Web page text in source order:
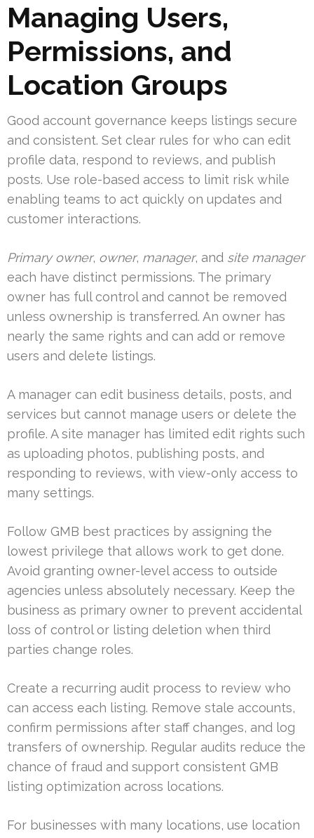
Managing Users,
Permissions, and
Location Groups
Good account governance keeps listings secure
and consistent. Set clear rules for who can edit
profile data, respond to reviews, and publish
posts. Use role-based access to limit risk while
enabling teams to act quickly on updates and
customer interactions.
Primary owner, owner, manager, and site manager
each have distinct permissions. The primary
owner has full control and cannot be removed
unless ownership is transferred. An owner has
nearly the same rights and can add or remove
users and delete listings.
A manager can edit business details, posts, and
services but cannot manage users or delete the
profile. A site manager has limited edit rights such
as uploading photos, publishing posts, and
responding to reviews, with view-only access to
many settings.
Follow GMB best practices by assigning the
lowest privilege that allows work to get done.
Avoid granting owner-level access to outside
agencies unless absolutely necessary. Keep the
business as primary owner to prevent accidental
loss of control or listing deletion when third
parties change roles.
Create a recurring audit process to review who
can access each listing. Remove stale accounts,
confirm permissions after staff changes, and log
transfers of ownership. Regular audits reduce the
chance of fraud and support consistent GMB
listing optimization across locations.
For businesses with many locations, use location